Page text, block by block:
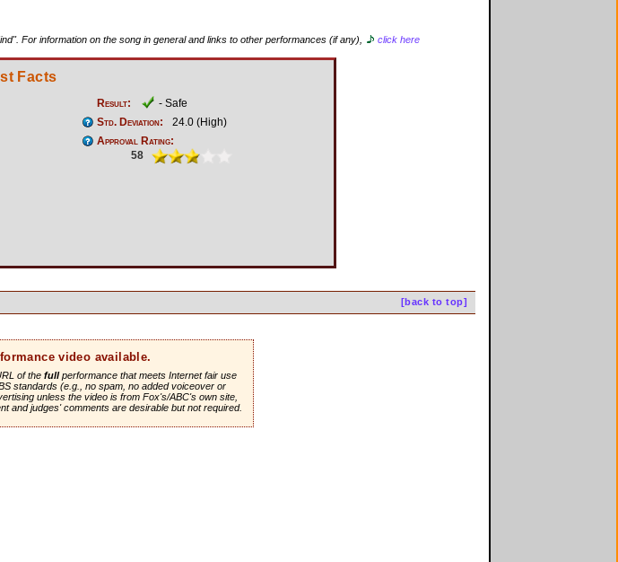
For information on the song in general and links to other performances (if any), click here
Facts
Result:
- Safe
Std. Deviation:
24.0 (High)
Approval Rating:
58
[back to top]
video available.
of the fullperformance that meets Internet fair use
standards (e.g., no spam, no added voiceover or
unless the video is from Fox's/ABC's own site,
and judges' comments are desirable but not required.